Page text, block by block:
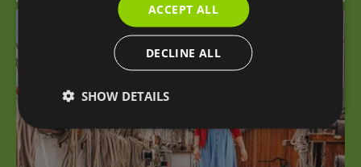
ACCEPT ALL
DECLINE ALL
SHOW DETAILS